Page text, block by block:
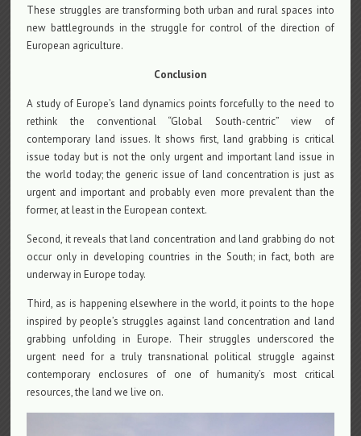
These struggles are transforming both urban and rural spaces into
new battlegrounds in the struggle for control of the direction of
European agriculture.
Conclusion
A study of Europe’s land dynamics points forcefully to the need to
rethink the conventional “Global South-centric” view of
contemporary land issues. It shows first, land grabbing is critical
issue today but is not the only urgent and important land issue in
the world today; the generic issue of land concentration is just as
urgent and important and probably even more prevalent than the
former, at least in the European context.
Second, it reveals that land concentration and land grabbing do not
occur only in developing countries in the South; in fact, both are
underway in Europe today.
Third, as is happening elsewhere in the world, it points to the hope
inspired by people’s struggles against land concentration and land
grabbing unfolding in Europe. Their struggles underscored the
urgent need for a truly transnational political struggle against
contemporary enclosures of one of humanity’s most critical
resources, the land we live on.